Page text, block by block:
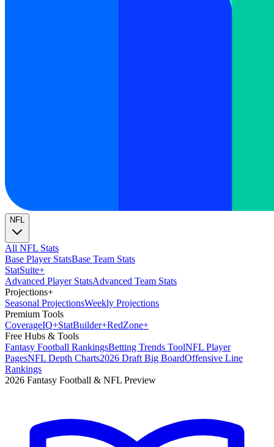
NFL
All NFL Stats
Base Player StatsBase Team Stats
StatSuite+
Advanced Player StatsAdvanced Team Stats
Projections+
Seasonal ProjectionsWeekly Projections
Premium Tools
CoverageIQ+StatBuilder+RedZone+
Free Hubs & Tools
Fantasy Football RankingsBetting Trends ToolNFL Player
PagesNFL Depth Charts2026 Draft Big BoardOffensive Line
Rankings
2026 Fantasy Football & NFL Preview